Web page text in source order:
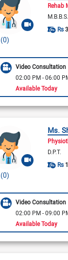
(0)
Rehab
M.B.B.S.
Rs
Video Consultation
02:00 PM - 06:00
Available Today
(0)
Ms.
D.P.T.
Rs
Video Consultation
02:00 PM - 09:00
Available Today